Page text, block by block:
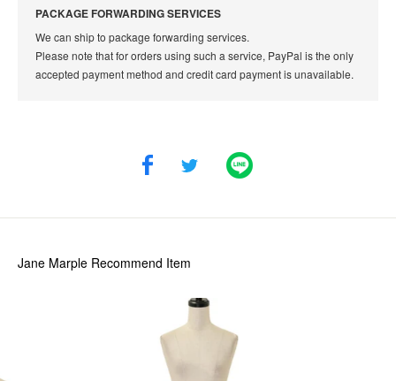
PACKAGE FORWARDING SERVICES
We can ship to package forwarding services.
Please note that for orders using such a service, PayPal is the only
accepted payment method and credit card payment is unavailable.
Jane Marple Recommend Item